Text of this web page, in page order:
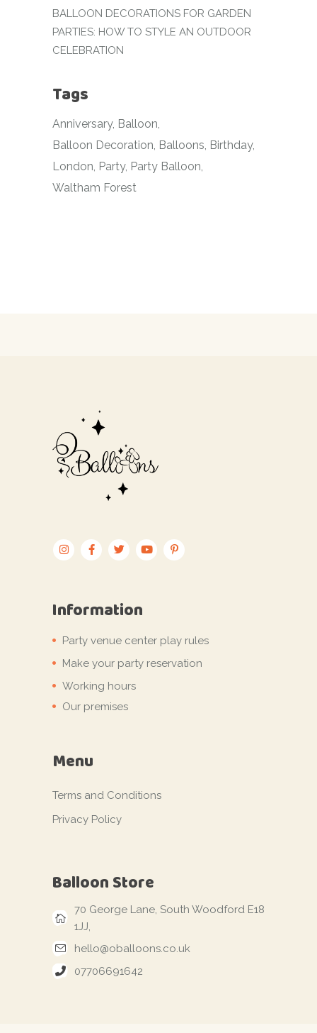
BALLOON DECORATIONS FOR GARDEN
PARTIES: HOW TO STYLE AN OUTDOOR
CELEBRATION
Tags
Anniversary Balloon
Balloon Decoration Balloons Birthday
London Party Party Balloon
Waltham Forest
Information
Party venue center play rules
Make your party reservation
Working hours
Our premises
Menu
Terms and Conditions
Privacy Policy
Balloon Store
70 George Lane, South Woodford E18
1JJ,
hello@oballoons.co.uk
07706691642